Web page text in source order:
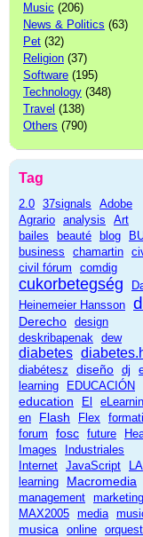
Music (206)
News & Politics (63)
Pet (32)
Religion (37)
Software (195)
Technology (348)
Travel (138)
Others (790)
Tag
2.0 37signals
Adobe
Agrario analysis
Art
bailes
beauté blog
business
chamartin
civil fórum
comdig
cukorbetegség
Heinemeier Hansson
Derecho design
deskribapenak dew
diabetes
diabétesz diseño dj
learning
EDUCACIÓN
education El
en
Flash Flex
forum
fosc future
Images
Industriales
Internet JavaScript
LA
learning
Macromedia
management marketing
MAX2005 media
musica online